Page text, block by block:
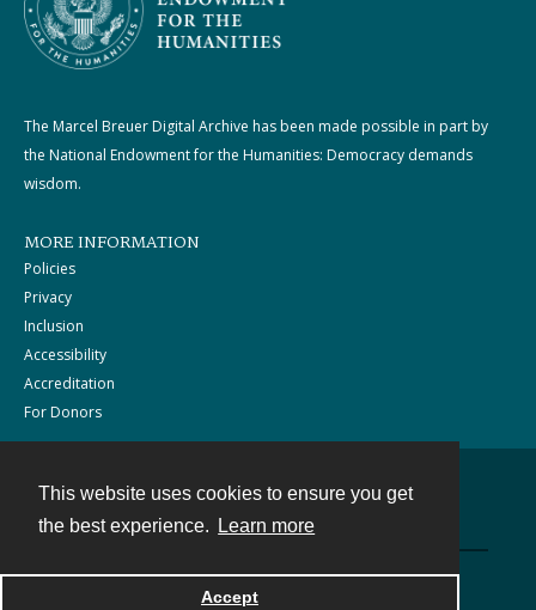
This website uses cookies to ensure you get
the best experience.
Learn more
Accept
The Marcel Breuer Digital Archive has been made possible in part by
the National Endowment for the Humanities: Democracy demands
wisdom.
MORE INFORMATION
Policies
Privacy
Inclusion
Accessibility
Accreditation
For Donors
Powered by